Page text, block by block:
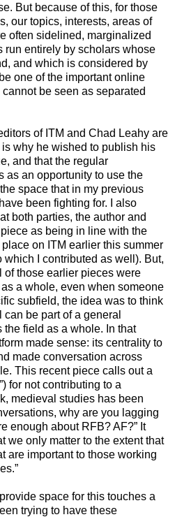
But because of this, for those
our topics, interests, areas of
often sidelined, marginalized
run entirely by scholars whose
and which is considered by
one of the important online
be seen as separated
of ITM and Chad Leahy are
why he wished to publish his
and that the regular
as an opportunity to use the
space that in my previous
been fighting for. I also
both parties, the author and
as being in line with the
on ITM earlier this summer
I contributed as well). But,
of those earlier pieces were
a whole, even when someone
subfield, the idea was to think
be part of a general
field as a whole. In that
made sense: its centrality to
made conversation across
This recent piece calls out a
for not contributing to a
medieval studies has been
why are you lagging
enough about RFB? AF?” It
we only matter to the extent that
are important to those working
space for this touches a
trying to have these